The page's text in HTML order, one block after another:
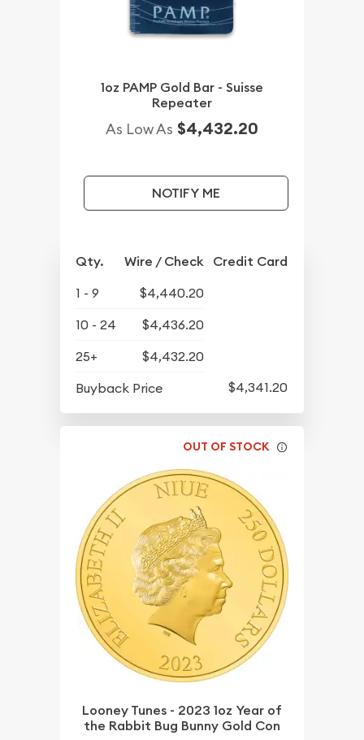
1oz PAMP Gold Bar - Suisse
Repeater
As Low As $4,432.20
NOTIFY ME
Qty. Wire / Check Credit Card
1 - 9
$4,440.20
10 - 24
$4,436.20
25+
$4,432.20
Buyback Price
$4,341.20
OUT OF STOCK
Looney Tunes - 2023 1oz Year of
the Rabbit Bug Bunny Gold Con